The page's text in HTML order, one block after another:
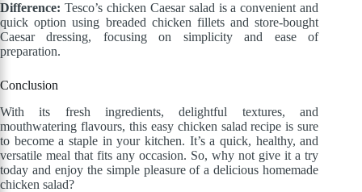
Difference: Tesco’s chicken Caesar salad is a convenient and
quick option using breaded chicken fillets and store-bought
Caesar dressing, focusing on simplicity and ease of
preparation.
Conclusion
With its fresh ingredients, delightful textures, and
mouthwatering flavours, this easy chicken salad recipe is sure
to become a staple in your kitchen. It’s a quick, healthy, and
versatile meal that fits any occasion. So, why not give it a try
today and enjoy the simple pleasure of a delicious homemade
chicken salad?